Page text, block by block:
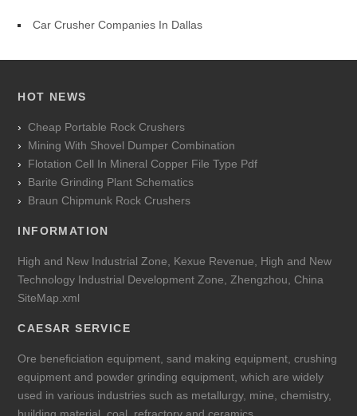
Car Crusher Companies In Dallas
HOT NEWS
Cheap Portable Rock Crushers
Mining With Shovel Dumper Combination
Flotation Cell In Mineral Copper File Type Pdf
Barite Grinding Plant Schematics
Braun Chipmunk Rock Crushers
INFORMATION
High and New Industrial Zone, Kexue Revenue, High and New
Technology Industrial Development Zone, Zhengzhou, China
SiteMap.xml
CAESAR SERVICE
Ore beneficiation equipment, sand making equipment, crushing
equipment and powder grinding equipment, which are widely
used in various industries such as metallurgy, mine, chemistry,